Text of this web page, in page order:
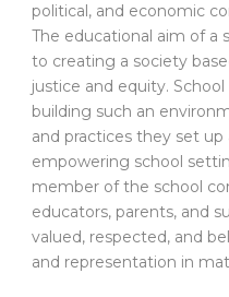
political, and economic
The educational aim of a
to creating a society
justice and equity.
building such an
and practices they set up
empowering school
member of the school
educators, parents, and
valued, respected, and
and representation in